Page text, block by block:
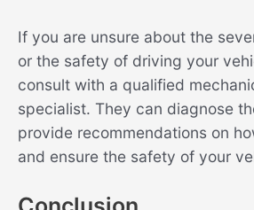
If you are unsure about the
or the safety of driving your
consult with a qualified
specialist. They can diagnose
provide recommendations on
and ensure the safety of your